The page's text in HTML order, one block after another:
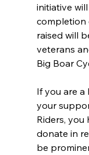
initiative
completion
raised will
veterans
Big Boar
If you are
your
Riders,
donate in
be